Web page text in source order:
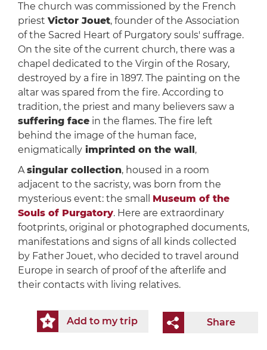
The church was commissioned by the French
priest Victor Jouet, founder of the Association
of the Sacred Heart of Purgatory souls' suffrage.
On the site of the current church, there was a
chapel dedicated to the Virgin of the Rosary,
destroyed by a fire in 1897. The painting on the
altar was spared from the fire. According to
tradition, the priest and many believers saw a
suffering facein the flames. The fire left
behind the image of the human face,
enigmaticallyimprinted on the wall ,
Asingular collection, housed in a room
adjacent to the sacristy, was born from the
mysterious event: the small Museum of the
Souls of Purgatory. Here are extraordinary
footprints, original or photographed documents,
manifestations and signs of all kinds collected
by Father Jouet, who decided to travel around
Europe in search of proof of the afterlife and
their contacts with living relatives.
Share
Add to my trip